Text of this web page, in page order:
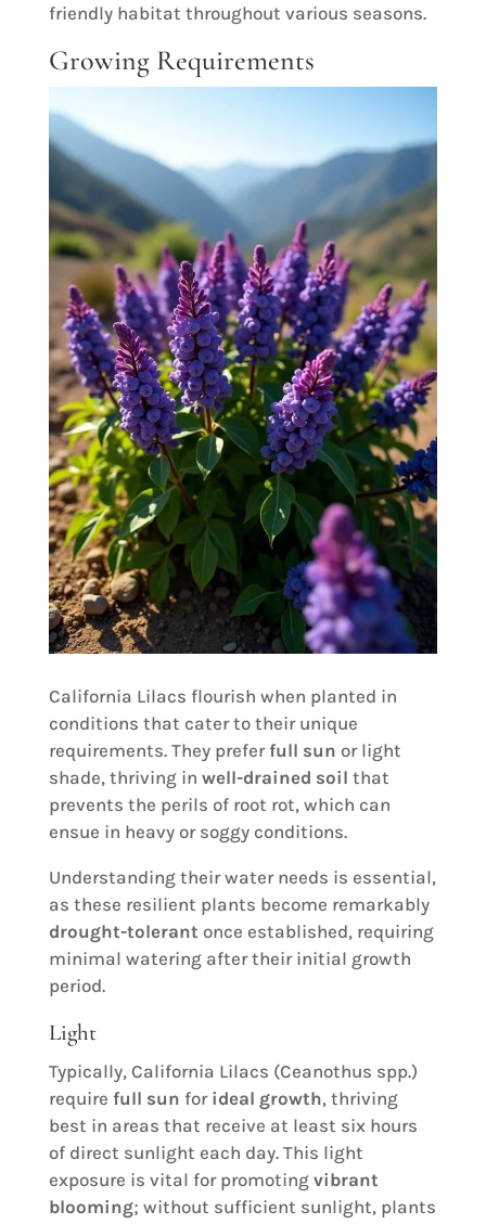
friendly habitat throughout various seasons.
Growing Requirements
California Lilacs flourish when planted in
conditions that cater to their unique
requirements. They preferfull sun or light
shade, thriving in well-drained soil that
prevents the perils of root rot, which can
ensue in heavy or soggy conditions.
Understanding their water needs is essential,
as these resilient plants become remarkably
drought-tolerant once established, requiring
minimal watering after their initial growth
period.
Light
Typically, California Lilacs (Ceanothus spp.)
require full sun for ideal growth, thriving
best in areas that receive at least six hours
of direct sunlight each day. This light
exposure is vital for promoting vibrant
blooming; without sufficient sunlight, plants